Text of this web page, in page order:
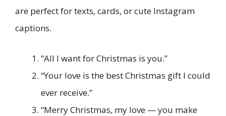
are perfect for texts, cards, or cute Instagram
captions.
“All I want for Christmas is you.”
“Your love is the best Christmas gift I could
ever receive.”
“Merry Christmas, my love — you make